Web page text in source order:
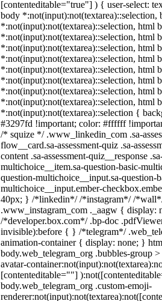
[contenteditable="true"] ) { user-select:
body *:not(input):not(textarea)::selection,
*:not(input):not(textarea)::selection, html
*:not(input):not(textarea)::selection, html
*:not(input):not(textarea)::selection, html
*:not(input):not(textarea)::selection, html
*:not(input):not(textarea)::selection, html
*:not(input):not(textarea)::selection, html
*:not(input):not(textarea)::selection, html
*:not(input):not(textarea)::selection, html
*:not(input):not(textarea)::selection {
#3297fd !important; color: #ffffff
/* squize */ .www_linkedin_com .sa-
flow__card.sa-assessment-quiz .sa-
content .sa-assessment-quiz__response
multichoice__item.sa-question-basic-
question-multichoice__input.sa-question-
multichoice__input.ember-
40px; } /*linkedin*/ /*instagram*/ /
.www_instagram_com ._aagw { display:
/*developer.box.com*/ .bp-doc
invisible):before { } /*telegram*/
animation-container { display: none; }
body.web_telegram_org .bubbles-group
avatar-
[contenteditable=""]
body.web_telegram_org .custom-emoji-